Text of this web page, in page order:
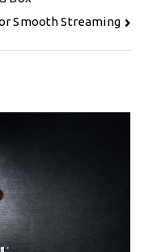
Smooth Streaming